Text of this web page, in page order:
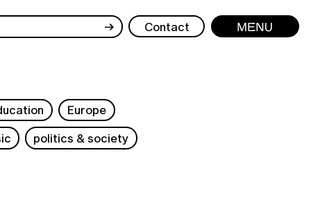
→ Contact Menu
Europe
politics & society